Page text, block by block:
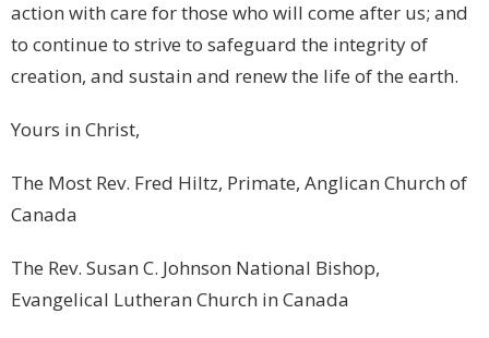
action with care for those who will come after us; and
to continue to strive to safeguard the integrity of
creation, and sustain and renew the life of the earth.
Yours in Christ,
The Most Rev. Fred Hiltz, Primate, Anglican Church of
Canada
The Rev. Susan C. Johnson National Bishop,
Evangelical Lutheran Church in Canada